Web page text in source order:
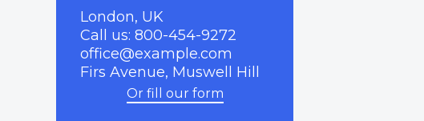
London, UK
Call us: 800-454-9272
office@example.com
Firs Avenue, Muswell Hill
Or fill our form